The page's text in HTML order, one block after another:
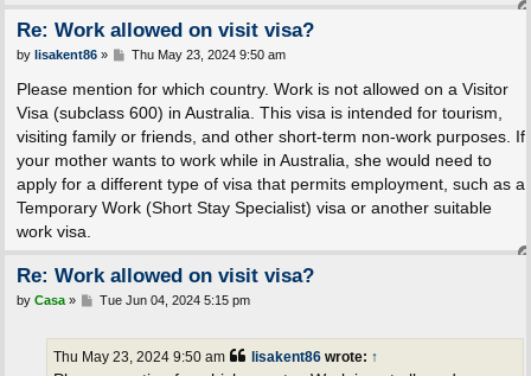
Re: Work allowed on visit visa?
P
s
t
by lisakent86» Thu May 23, 2024 9:50 am
Please mention for which country. Work is not allowed on a Visitor
Visa (subclass 600) in Australia. This visa is intended for tourism,
visiting family or friends, and other short-term non-work purposes. If
your mother wants to work while in Australia, she would need to
apply for a different type of visa that permits employment, such as a
Temporary Work (Short Stay Specialist) visa or another suitable
work visa.
Re: Work allowed on visit visa?
P
by Casa» Tue Jun 04, 2024 5:15 pm
lisakent86wrote: ↑
Thu May 23, 2024 9:50 am